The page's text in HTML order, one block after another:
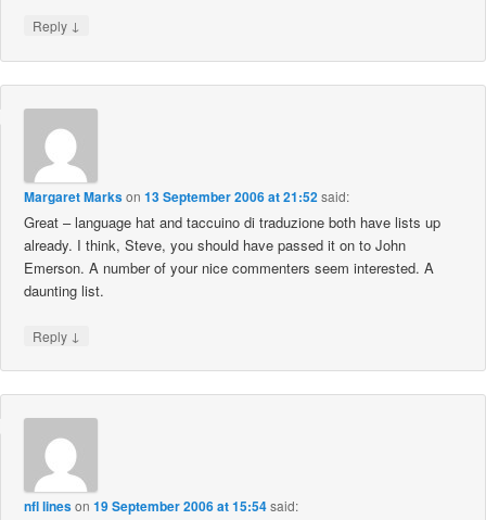
Reply ↓
Margaret Markson13 September 2006 at 21:52said:
Great – language hat and taccuino di traduzione both have lists up
already. I think, Steve, you should have passed it on to John
Emerson. A number of your nice commenters seem interested. A
daunting list.
Reply ↓
nfl lineson19 September 2006 at 15:54said: